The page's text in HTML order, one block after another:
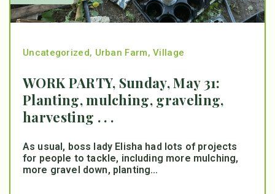
Uncategorized, Urban Farm,Village
WORK PARTY, Sunday, May 31:
Planting, mulching, graveling,
harvesting . . .
As usual, boss lady Elisha had lots of projects
for people to tackle, including more mulching,
more gravel down, planting...